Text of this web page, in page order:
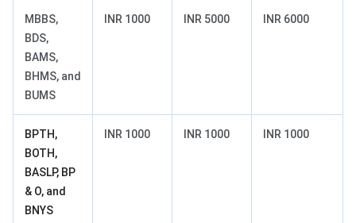
MBBS,
BDS,
BAMS,
BHMS, and
BUMS
INR 1000 INR 5000 INR 6000
BPTH,
BOTH,
BASLP, BP
& O, and
BNYS
INR 1000 INR 1000 INR 1000